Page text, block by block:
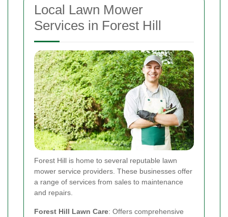
Local Lawn Mower
Services in Forest Hill
Forest Hill is home to several reputable lawn
mower service providers. These businesses offer
a range of services from sales to maintenance
and repairs.
Forest Hill Lawn Care: Offers comprehensive